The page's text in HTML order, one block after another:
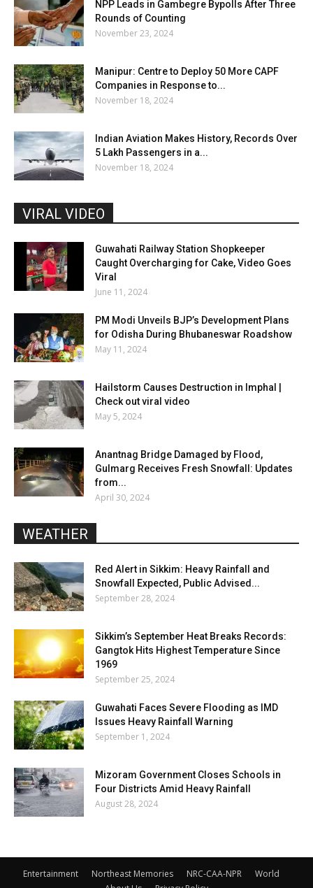
NPP Leads in Gambegre Bypolls After Three
Rounds of Counting
November 23, 2024
Manipur: Centre to Deploy 50 More CAPF
Companies in Response to...
November 18, 2024
Indian Aviation Makes History, Records Over
5 Lakh Passengers in a...
November 18, 2024
VIRAL VIDEO
Guwahati Railway Station Shopkeeper
Caught Overcharging for Cake, Video Goes
Viral
June 11, 2024
PM Modi Unveils BJP’s Development Plans
for Odisha During Bhubaneswar Roadshow
May 11, 2024
Hailstorm Causes Destruction in Imphal |
Check out viral video
May 5, 2024
Anantnag Bridge Damaged by Flood,
Gulmarg Receives Fresh Snowfall: Updates
from...
April 30, 2024
WEATHER
Red Alert in Sikkim: Heavy Rainfall and
Snowfall Expected, Public Advised...
September 28, 2024
Sikkim’s September Heat Breaks Records:
Gangtok Hits Highest Temperature Since
1969
September 25, 2024
Guwahati Faces Severe Flooding as IMD
Issues Heavy Rainfall Warning
September 1, 2024
Mizoram Government Closes Schools in
Four Districts Amid Heavy Rainfall
August 28, 2024
Entertainment Northeast Memories NRC-CAA-NPR
World